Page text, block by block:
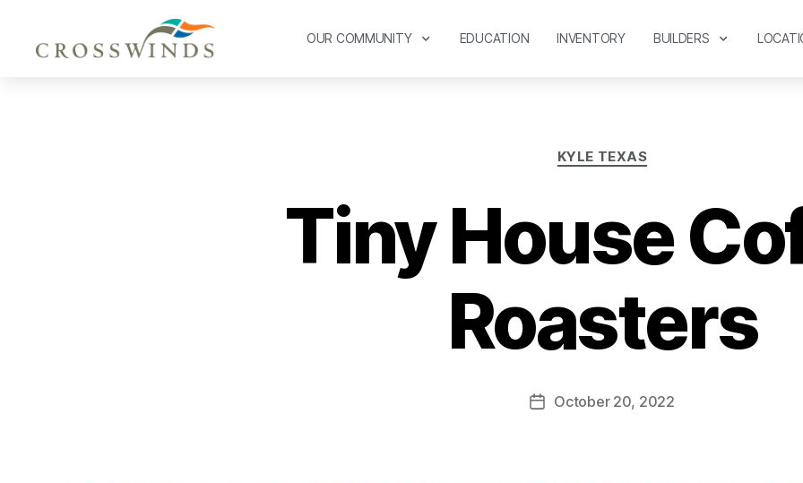
OUR COMMUNITY EDUCATION INVENTORY BUILDERS
KYLE TEXAS
Tiny House
Roasters
October 20, 2022